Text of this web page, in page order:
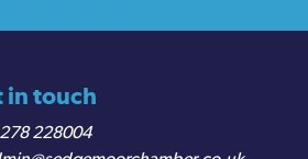
in touch
228004